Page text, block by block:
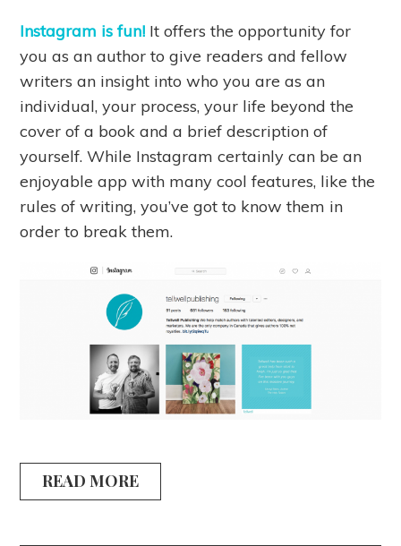
Instagram is fun! It offers the opportunity for
you as an author to give readers and fellow
writers an insight into who you are as an
individual, your process, your life beyond the
cover of a book and a brief description of
yourself. While Instagram certainly can be an
enjoyable app with many cool features, like the
rules of writing, you’ve got to know them in
order to break them.
READ MORE